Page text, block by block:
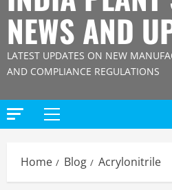
NEWS AND
LATEST UPDATES ON NEW
AND COMPLIANCE REGULATIONS
Primary
Home Blog Acrylonitrile
Blog